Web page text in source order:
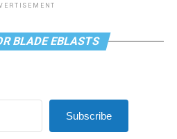
BLADE EBLASTS
Subscribe